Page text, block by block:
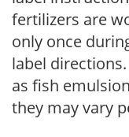
fertilizers are
only once
label
as fish
they may vary